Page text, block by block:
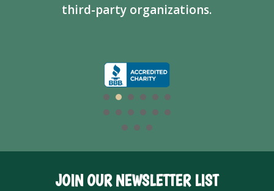
third-party organizations.
JOIN OUR NEWSLETTER LIST